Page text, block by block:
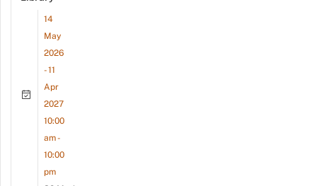
14
May
2026
- 11
Apr
2027
10:00
am -
10:00
pm